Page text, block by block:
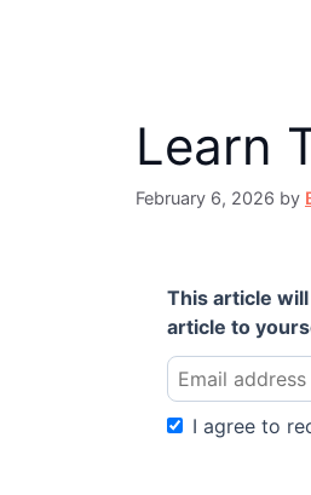
Learn
February 6, 2026 by
This article
article to
I agree to